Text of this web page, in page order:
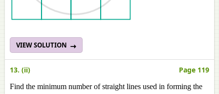
VIEW SOLUTION
13. (ii) Page 119
Find the minimum number of straight lines used in forming the